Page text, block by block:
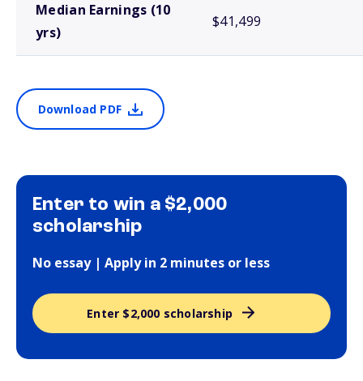
Median Earnings (10
yrs)
$41,499
Download PDF
Enter to win a $2,000
scholarship
No essay | Apply in 2 minutes or less
Enter $2,000 scholarship